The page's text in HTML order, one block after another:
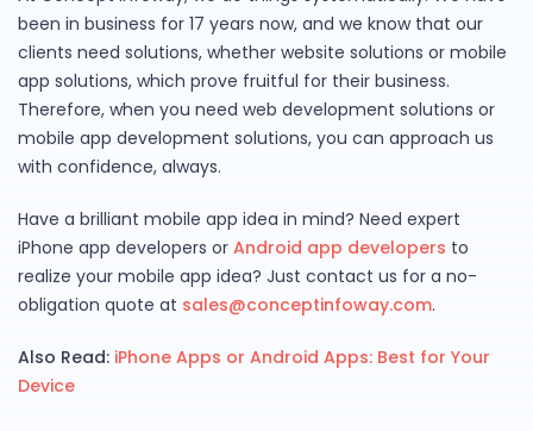
been in business for 17 years now, and we know that our
clients need solutions, whether website solutions or mobile
app solutions, which prove fruitful for their business.
Therefore, when you need web development solutions or
mobile app development solutions, you can approach us
with confidence, always.
Have a brilliant mobile app idea in mind? Need expert
iPhone app developers or Android app developers to
realize your mobile app idea? Just contact us for a no-
obligation quote at sales@conceptinfoway.com.
Also Read: iPhone Apps or Android Apps: Best for Your
Device